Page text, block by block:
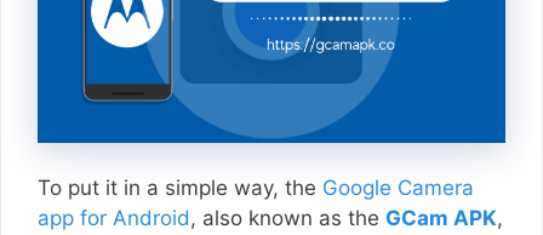
To put it in a simple way, the Google Camera
app for Android, also known as the GCam APK,